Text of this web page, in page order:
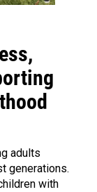
adults
generations.
with